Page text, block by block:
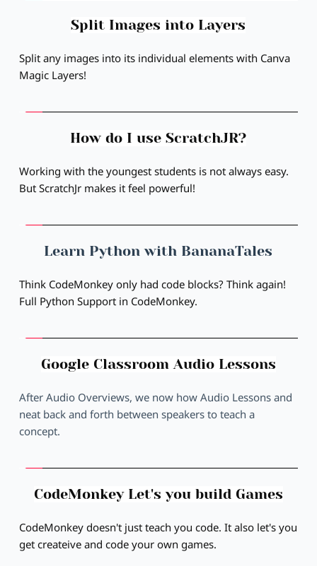
Split Images into Layers
Split any images into its individual elements with Canva
Magic Layers!
How do I use ScratchJR?
Working with the youngest students is not always easy.
But ScratchJr makes it feel powerful!
Learn Python with BananaTales
Think CodeMonkey only had code blocks? Think again!
Full Python Support in CodeMonkey.
Google Classroom Audio Lessons
After Audio Overviews, we now how Audio Lessons and
neat back and forth between speakers to teach a
concept.
CodeMonkey Let's you build Games
CodeMonkey doesn't just teach you code. It also let's you
get createive and code your own games.